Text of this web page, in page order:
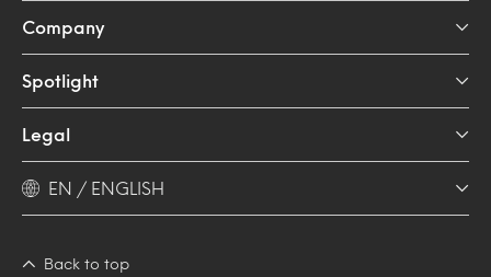
Company
Spotlight
Legal
EN / ENGLISH
Back to top